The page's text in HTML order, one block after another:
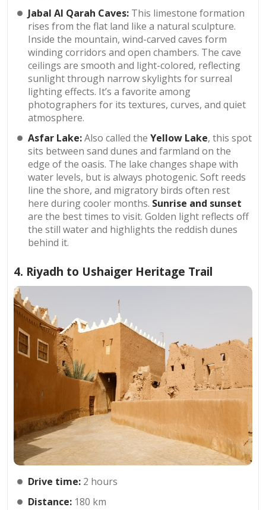
Jabal Al Qarah Caves: This limestone formation
rises from the flat land like a natural sculpture.
Inside the mountain, wind-carved caves form
winding corridors and open chambers. The cave
ceilings are smooth and light-colored, reflecting
sunlight through narrow skylights for surreal
lighting effects. It’s a favorite among
photographers for its textures, curves, and quiet
atmosphere.
Asfar Lake:Also called theYellow Lake, this spot
sits between sand dunes and farmland on the
edge of the oasis. The lake changes shape with
water levels, but is always photogenic. Soft reeds
line the shore, and migratory birds often rest
here during cooler months. Sunrise and sunset
are the best times to visit. Golden light reflects off
the still water and highlights the reddish dunes
behind it.
4. Riyadh to Ushaiger Heritage Trail
Drive time: 2 hours
Distance: 180 km